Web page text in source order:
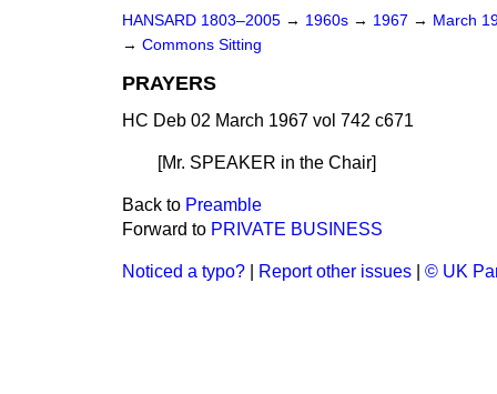
HANSARD 1803–2005 → 1960s → 1967 → March
→ Commons Sitting
PRAYERS
HC Deb 02 March 1967 vol 742 c671
[Mr. SPEAKER in the Chair]
Back to Preamble
Forward to PRIVATE BUSINESS
Noticed a typo? Report other issues © UK